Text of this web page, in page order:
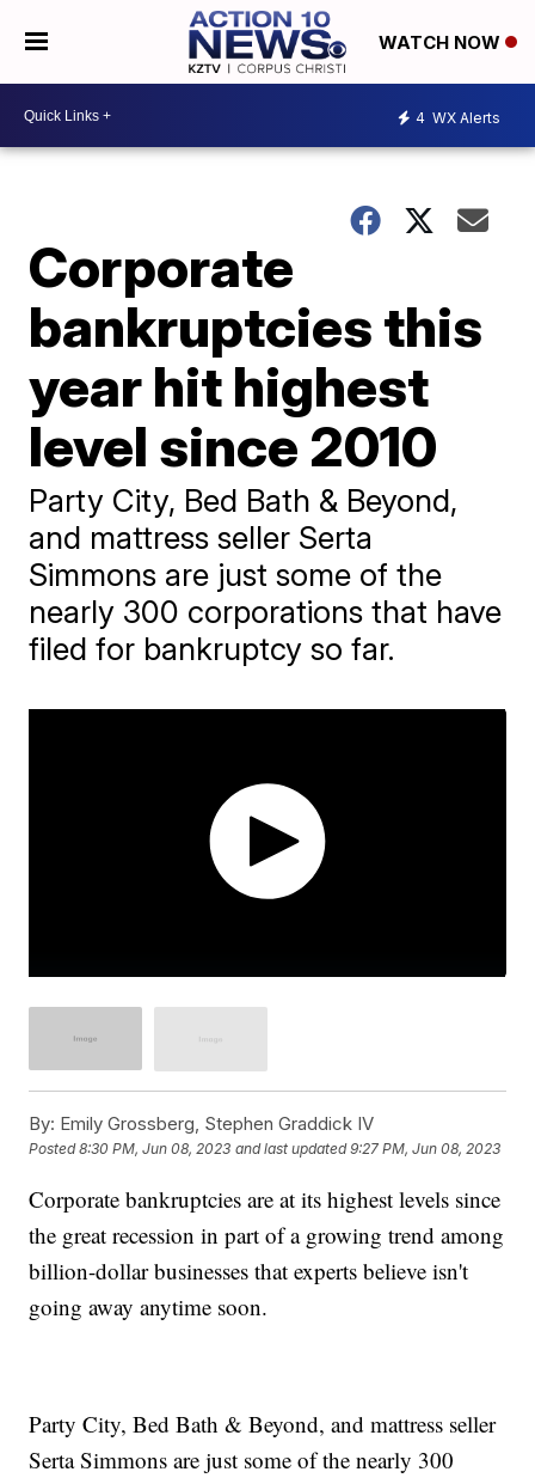
WATCH NOW
4 WX Alerts
Corporate
bankruptcies this
year hit highest
level since 2010
Party City, Bed Bath & Beyond,
and mattress seller Serta
Simmons are just some of the
nearly 300 corporations that have
filed for bankruptcy so far.
By: Emily Grossberg, Stephen Graddick IV
Posted8:30 PM, Jun 08, 2023 and last updated 9:27 PM, Jun 08, 2023
Corporate bankruptcies are at its highest levels since
the great recession in part of a growing trend among
billion-dollar businesses that experts believe isn't
going away anytime soon.
Party City, Bed Bath & Beyond, and mattress seller
Serta Simmons are just some of the nearly 300